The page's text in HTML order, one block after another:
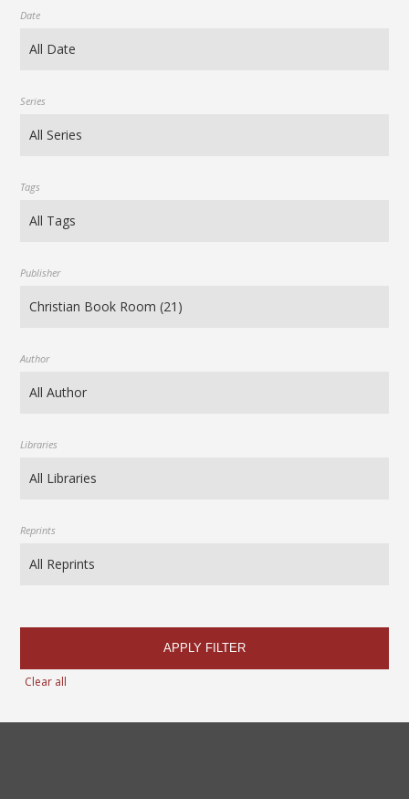
Date
Series
Tags
Publisher
Author
Libraries
Reprints
APPLY FILTER
Clear all